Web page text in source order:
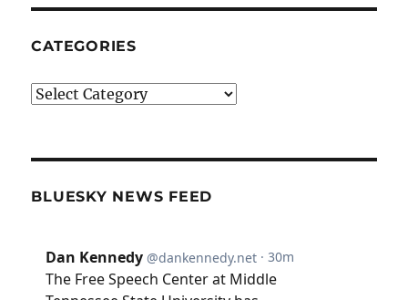
CATEGORIES
Categories
BLUESKY NEWS FEED